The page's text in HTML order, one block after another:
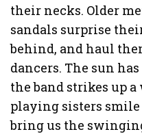
their necks. Older
sandals surprise
behind, and haul
dancers. The sun
the band strikes up
playing sisters smile
bring us the